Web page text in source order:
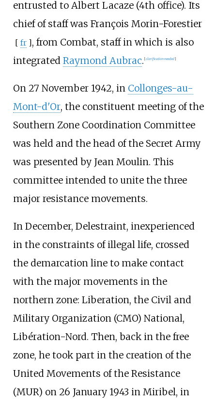
entrusted to Albert Lacaze (4th office). Its
chief of staff was François Morin-Forestier
[ fr ], from Combat, staff in which is also
integrated Raymond Aubrac. [clarification needed]
On 27 November 1942, in Collonges-au-
Mont-d'Or, the constituent meeting of the
Southern Zone Coordination Committee
was held and the head of the Secret Army
was presented by Jean Moulin. This
committee intended to unite the three
major resistance movements.
In December, Delestraint, inexperienced
in the constraints of illegal life, crossed
the demarcation line to make contact
with the major movements in the
northern zone: Liberation, the Civil and
Military Organization (CMO) National,
Libération-Nord. Then, back in the free
zone, he took part in the creation of the
United Movements of the Resistance
(MUR) on 26 January 1943 in Miribel, in